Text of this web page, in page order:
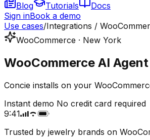
Blog
Tutorials
Docs
Sign inBook a demo
Use cases/Integrations /
WooCommerce · New York
WooCommerce AI
Concie installs on your
Instant demo No credit card required
9:41
Trusted by jewelry brands on